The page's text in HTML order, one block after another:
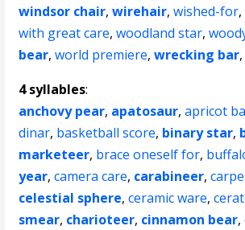
windsor chair,wirehair,wished-for,
with great care,woodland star,
bear,world premiere,wrecking bar
4 syllables:
anchovy pear, apatosaur,apricot
dinar, basketball score, binary star,
marketeer, brace oneself for,
year,camera care, carabineer,
celestial sphere,ceramic ware,
smear, charioteer, cinnamon bear,